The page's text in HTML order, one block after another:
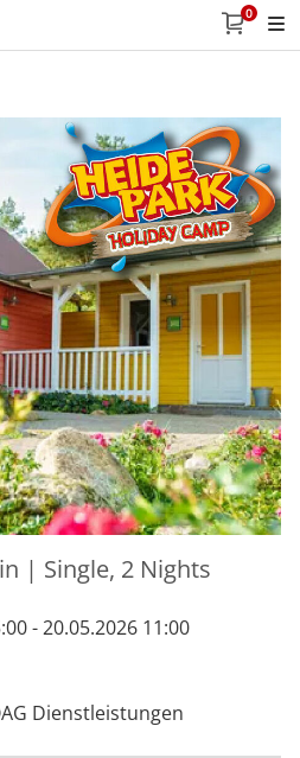
0
| Single, 2 Nights
- 20.05.2026 11:00
Dienstleistungen